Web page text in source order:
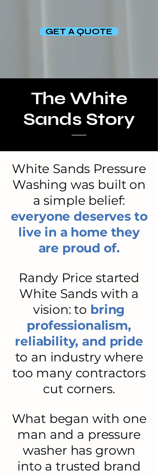
GET A QUOTE
The White
Sands Story
White Sands Pressure
Washing was built on
a simple belief:
everyone deserves to
live in a home they
are proud of.
Randy Price started
White Sands with a
vision: to bring
professionalism,
reliability, and pride
to an industry where
too many contractors
cut corners.
What began with one
man and a pressure
washer has grown
into a trusted brand